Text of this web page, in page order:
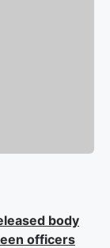
body
officers